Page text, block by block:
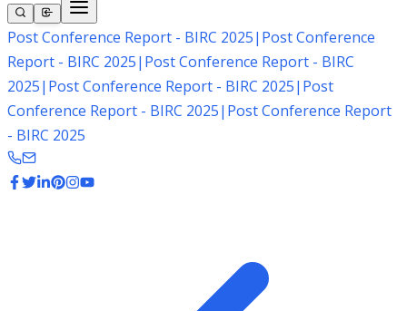
Post Conference Report - BIRC 2025| Post Conference
Report - BIRC 2025| Post Conference Report - BIRC
2025| Post Conference Report - BIRC 2025| Post
Conference Report - BIRC 2025| Post Conference Report
- BIRC 2025